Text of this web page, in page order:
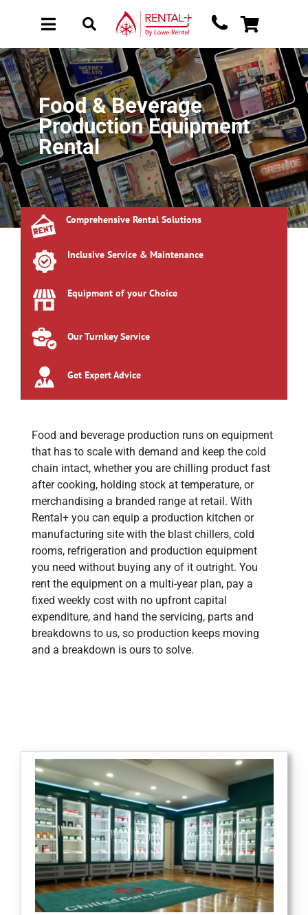
main
content
contentToggle
Navigation
About Rental
New Equipment
Used Equipment
Collections
Sectors
Brochure Request
Get a Quote
Toggle
Navigation
Food & Beverage
Production Equipment
Rental
Comprehensive Rental Solutions
Inclusive Service & Maintenance
Equipment of your Choice
Our Turnkey Service
Get Expert Advice
Food and beverage production runs on equipment
that has to scale with demand and keep the cold
chain intact, whether you are chilling product fast
after cooking, holding stock at temperature, or
merchandising a branded range at retail. With
Rental+ you can equip a production kitchen or
manufacturing site with the blast chillers, cold
rooms, refrigeration and production equipment
you need without buying any of it outright. You
rent the equipment on a multi-year plan, pay a
fixed weekly cost with no upfront capital
expenditure, and hand the servicing, parts and
breakdowns to us, so production keeps moving
and a breakdown is ours to solve.